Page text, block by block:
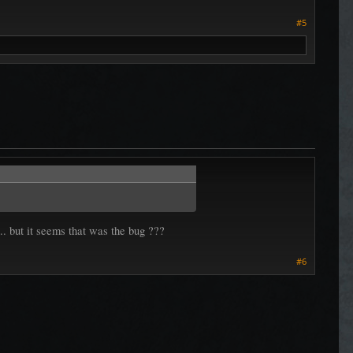
#5
it seems that was the bug ???
#6